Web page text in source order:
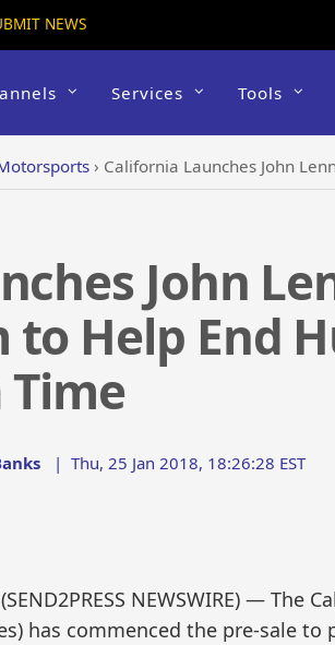
NEWS
Services Tools
› California Launches John Lennon
John
to Help End
| Thu, 25 Jan 2018, 18:26:28 EST
NEWSWIRE) — The
has commenced the pre-sale to